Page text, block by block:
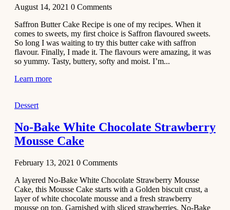
Side Dish
Aloo
Tamatar
Sabzi
Recipe
January 30,
Dessert
Dark
Chocolate
Coconut
2020
Cakes
August 14, 2021 0 Comments
Saffron Butter Cake Recipe is one of my recipes. When it
comes to sweets, my first choice is Saffron flavoured sweets.
So long I was waiting to try this butter cake with saffron
flavour. Finally, I made it. The flavours were amazing, it was
so yummy. Tasty, buttery, softy and moist. I’m...
Learn more
Dessert
No-Bake White Chocolate Strawberry
Mousse Cake
February 13, 2021 0 Comments
A layered No-Bake White Chocolate Strawberry Mousse
Cake, this Mousse Cake starts with a Golden biscuit crust, a
layer of white chocolate mousse and a fresh strawberry
mousse on top. Garnished with sliced strawberries. No-Bake